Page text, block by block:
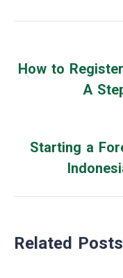
navigation
How to
A
Starting a
Related Posts